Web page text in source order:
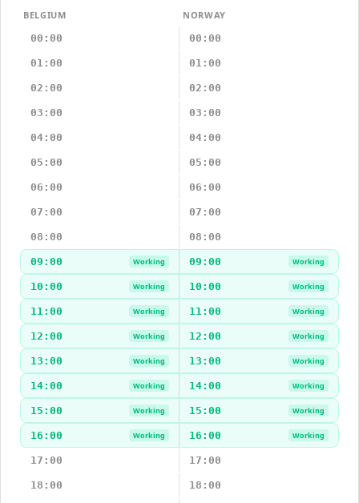
BELGIUM
NORWAY
00:00
00:00
01:00 01:00
02:00 02:00
03:00 03:00
04:00 04:00
05:00 05:00
06:00 06:00
07:00 07:00
08:00 08:00
09:00 Working 09:00 Working
10:00 Working 10:00 Working
11:00 Working 11:00 Working
12:00 Working 12:00 Working
13:00 Working 13:00 Working
14:00 Working 14:00 Working
15:00 Working 15:00 Working
16:00 Working 16:00 Working
17:00 17:00
18:00 18:00